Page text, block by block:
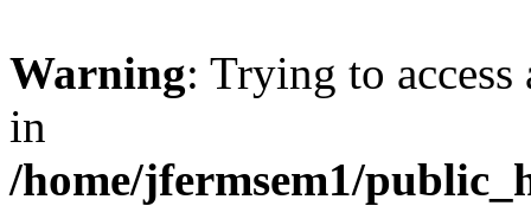
Warning: Trying to
in
/home/jfermsem1/